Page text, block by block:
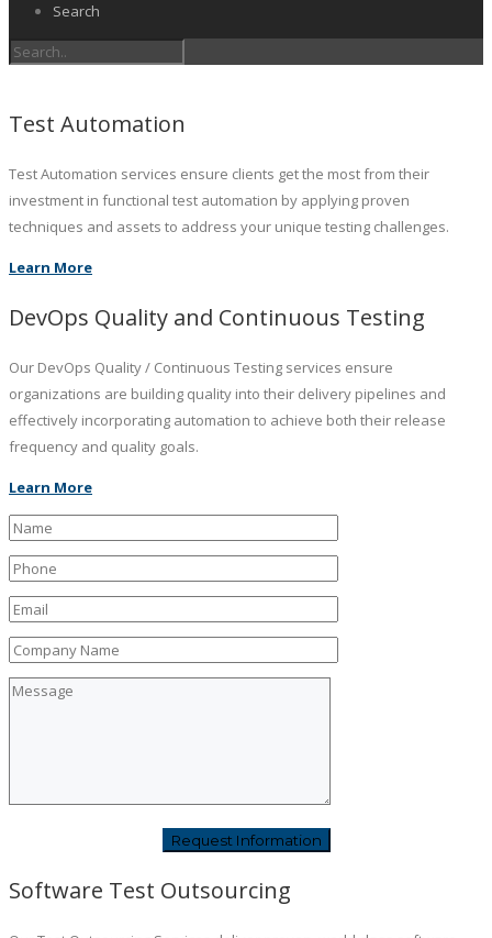
Search
Test Automation
Test Automation services ensure clients get the most from their
investment in functional test automation by applying proven
techniques and assets to address your unique testing challenges.
Learn More
DevOps Quality and Continuous Testing
Our DevOps Quality / Continuous Testing services ensure
organizations are building quality into their delivery pipelines and
effectively incorporating automation to achieve both their release
frequency and quality goals.
Learn More
Software Test Outsourcing